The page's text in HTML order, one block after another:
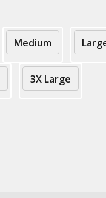
Medium
3X Large